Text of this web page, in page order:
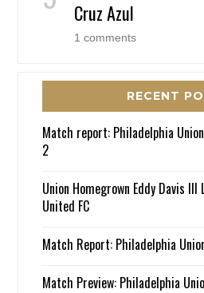
Cruz Azul
1 comments
RECENT
Match report: Philadelphia
2
Union Homegrown Eddy Davis III
United FC
Match Report: Philadelphia
Match Preview: Philadelphia